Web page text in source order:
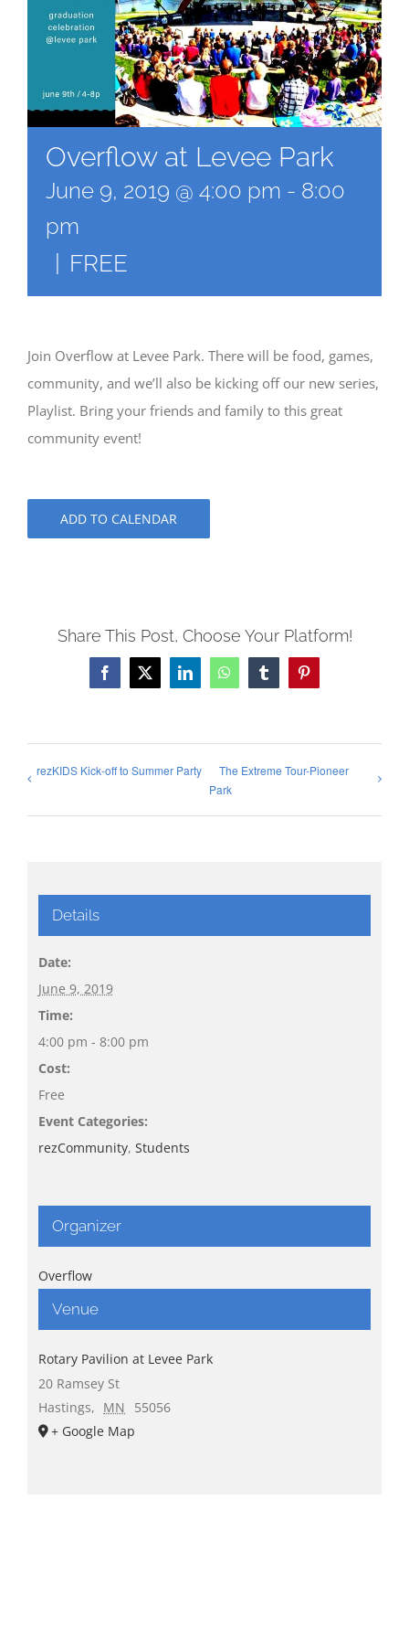
Overflow at Levee Park
June 9, 2019 @ 4:00 pm - 8:00
pm
FREE
Join Overflow at Levee Park. There will be food, games,
community, and we’ll also be kicking off our new series,
Playlist. Bring your friends and family to this great
community event!
ADD TO CALENDAR
Share This Post, Choose Your Platform!
Facebook
X LinkedInWhatsAppTumblrPinterest
rezKIDS Kick-off to Summer Party
The Extreme Tour-Pioneer
Park
Details
Date:
June 9, 2019
Time:
4:00 pm - 8:00 pm
Cost:
Free
Event Categories:
rezCommunity, Students
Venue
Rotary Pavilion at Levee Park
20 Ramsey St
Hastings, MN
55056
+ Google Map
Organizer
Overflow